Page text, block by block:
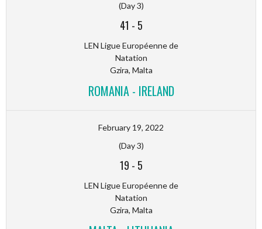
(Day 3)
41 - 5
LEN Ligue Européenne de
Natation
Gzira, Malta
ROMANIA - IRELAND
February 19, 2022
(Day 3)
19 - 5
LEN Ligue Européenne de
Natation
Gzira, Malta